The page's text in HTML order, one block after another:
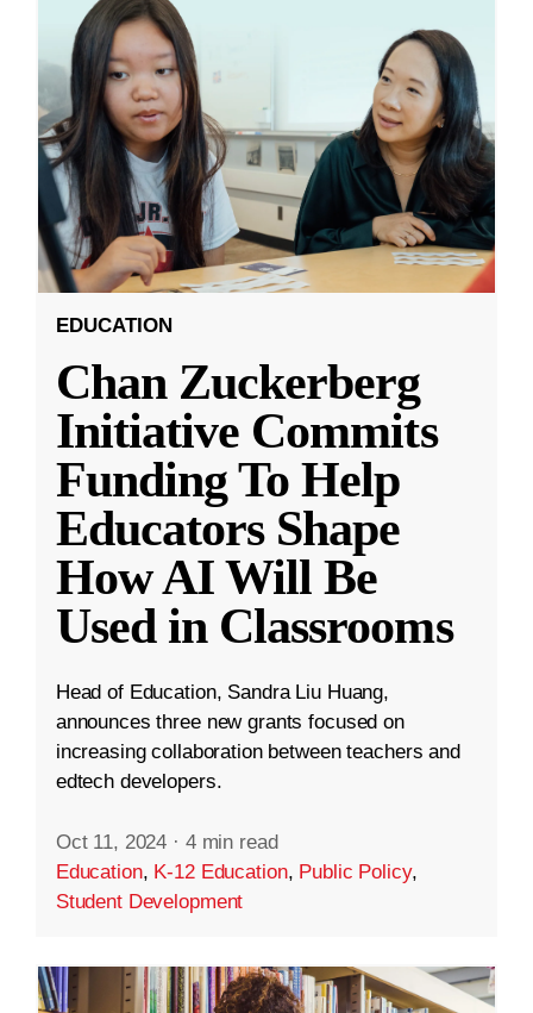
EDUCATION
Chan Zuckerberg
Initiative Commits
Funding To Help
Educators Shape
How AI Will Be
Used in Classrooms
Head of Education, Sandra Liu Huang,
announces three new grants focused on
increasing collaboration between teachers and
edtech developers.
Oct 11, 2024 · 4 min read
Education, K-12 Education, Public Policy,
Student Development